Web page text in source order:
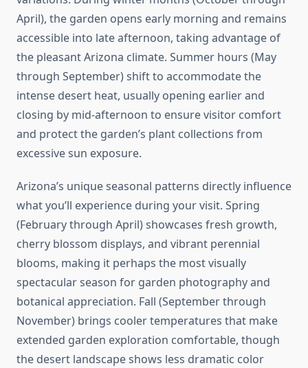
April), the garden opens early morning and remains
accessible into late afternoon, taking advantage of
the pleasant Arizona climate. Summer hours (May
through September) shift to accommodate the
intense desert heat, usually opening earlier and
closing by mid-afternoon to ensure visitor comfort
and protect the garden’s plant collections from
excessive sun exposure.
Arizona’s unique seasonal patterns directly influence
what you’ll experience during your visit. Spring
(February through April) showcases fresh growth,
cherry blossom displays, and vibrant perennial
blooms, making it perhaps the most visually
spectacular season for garden photography and
botanical appreciation. Fall (September through
November) brings cooler temperatures that make
extended garden exploration comfortable, though
the desert landscape shows less dramatic color